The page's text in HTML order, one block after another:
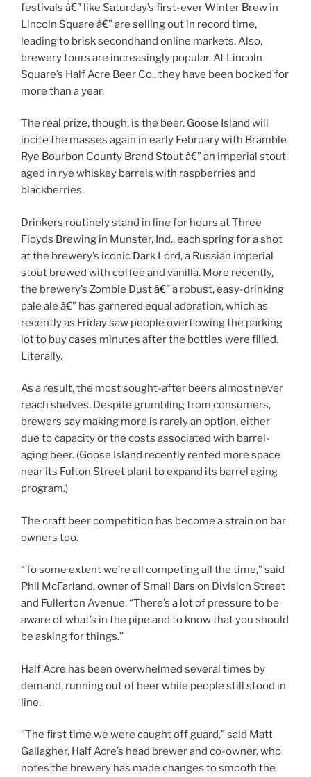
festivals â€” like Saturday’s first-ever Winter Brew in
Lincoln Square â€” are selling out in record time,
leading to brisk secondhand online markets. Also,
brewery tours are increasingly popular. At Lincoln
Square’s Half Acre Beer Co., they have been booked for
more than a year.
The real prize, though, is the beer. Goose Island will
incite the masses again in early February with Bramble
Rye Bourbon County Brand Stout â€” an imperial stout
aged in rye whiskey barrels with raspberries and
blackberries.
Drinkers routinely stand in line for hours at Three
Floyds Brewing in Munster, Ind., each spring for a shot
at the brewery’s iconic Dark Lord, a Russian imperial
stout brewed with coffee and vanilla. More recently,
the brewery’s Zombie Dust â€” a robust, easy-drinking
pale ale â€” has garnered equal adoration, which as
recently as Friday saw people overflowing the parking
lot to buy cases minutes after the bottles were filled.
Literally.
As a result, the most sought-after beers almost never
reach shelves. Despite grumbling from consumers,
brewers say making more is rarely an option, either
due to capacity or the costs associated with barrel-
aging beer. (Goose Island recently rented more space
near its Fulton Street plant to expand its barrel aging
program.)
The craft beer competition has become a strain on bar
owners too.
“To some extent we’re all competing all the time,” said
Phil McFarland, owner of Small Bars on Division Street
and Fullerton Avenue. “There’s a lot of pressure to be
aware of what’s in the pipe and to know that you should
be asking for things.”
Half Acre has been overwhelmed several times by
demand, running out of beer while people still stood in
line.
“The first time we were caught off guard,” said Matt
Gallagher, Half Acre’s head brewer and co-owner, who
notes the brewery has made changes to smooth the